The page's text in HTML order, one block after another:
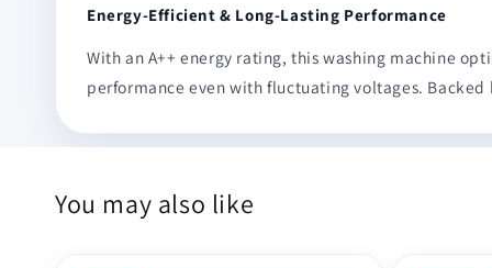
Energy-Efficient & Long-Lasting Performance
With an A++ energy rating, this washing machine
performance even with fluctuating voltages.
You may also like